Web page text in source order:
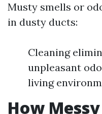
Musty smells or
in dusty ducts:
Cleaning
unpleasant
living
How